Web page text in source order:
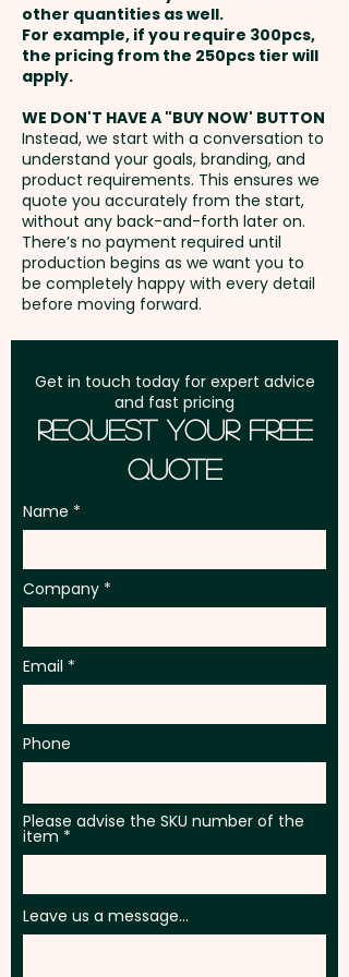
Setup Fee:AU$80.00
Freight:
address in Australia
GST:Prices displayed are
excluding GST
other quantities as well.
For example, if you require 300pcs,
the pricing from the 250pcs tier will
apply.
WE DON'T HAVE A "BUY NOW' BUTTON
Instead, we start with a conversation to
understand your goals, branding, and
product requirements. This ensures we
quote you accurately from the start,
without any back-and-forth later on.
There’s no payment required until
production begins as we want you to
be completely happy with every detail
before moving forward.
Get in touch today for expert advice
and fast pricing
Request Your Free
Quote
Name
Company
Email
Phone
Please advise the SKU number of the
item
Leave us a message...